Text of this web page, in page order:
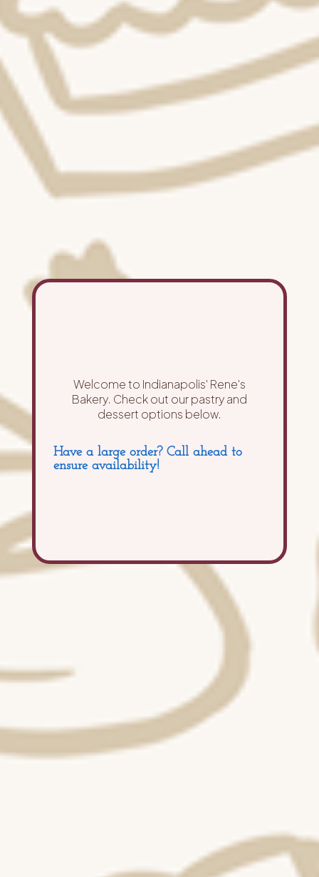
Welcome to Indianapolis' Rene's
Bakery. Check out our pastry and
dessert options below.
Have a large order? Call ahead to
ensure availability!